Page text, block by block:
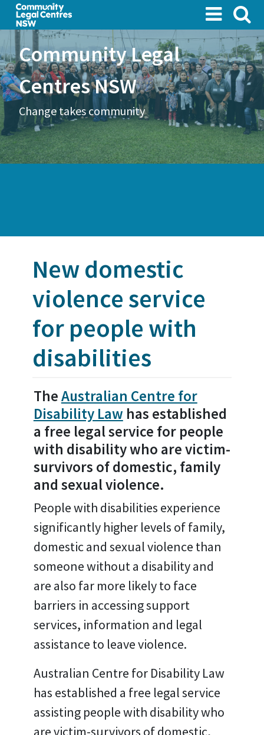
Skip
main
contentCommunity Legal
Centres NSW
Change takes community
New domestic
violence service
for people with
disabilities
TheAustralian Centre for
Disability Law has established
a free legal service for people
with disability who are victim-
survivors of domestic, family
and sexual violence.
People with disabilities experience
significantly higher levels of family,
domestic and sexual violence than
someone without a disability and
are also far more likely to face
barriers in accessing support
services, information and legal
assistance to leave violence.
Australian Centre for Disability Law
has established a free legal service
assisting people with disability who
are victim-survivors of domestic,